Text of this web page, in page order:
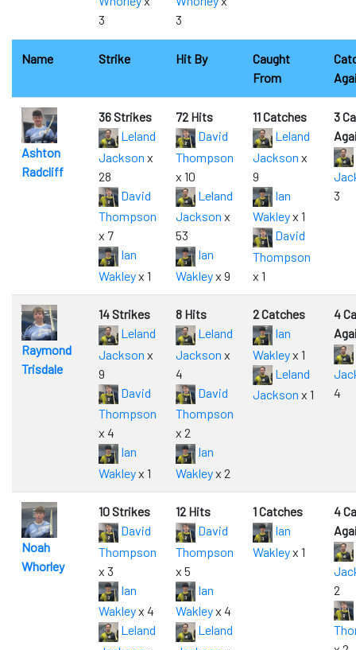
3
3
Name Strike Hit By
Caught
From
Ashton
Radcliff
36 Strikes
Leland
Jackson x
28
David
Thompson
x 7
Ian
Wakleyx 1
72 Hits
David
Thompson
x 10
Leland
Jackson x
53
Ian
Wakleyx 9
11 Catches
Leland
Jackson x
9
Ian
Wakleyx 1
David
Thompson
x 1
3
3
Raymond
Trisdale
14 Strikes
Leland
Jackson x
9
David
Thompson
x 4
Ian
Wakleyx 1
8 Hits
Leland
Jackson x
4
David
Thompson
x 2
Ian
Wakleyx 2
2 Catches
Ian
Wakleyx 1
Leland
Jackson x 1
4
4
Noah
Whorley
10 Strikes
David
Thompson
x 3
Ian
Wakleyx 4
Leland
12 Hits
David
Thompson
x 5
Ian
Wakleyx 4
Leland
1 Catches
Ian
Wakleyx 1
4
2